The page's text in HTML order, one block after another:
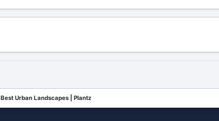
Best Urban Landscapes | Plantz